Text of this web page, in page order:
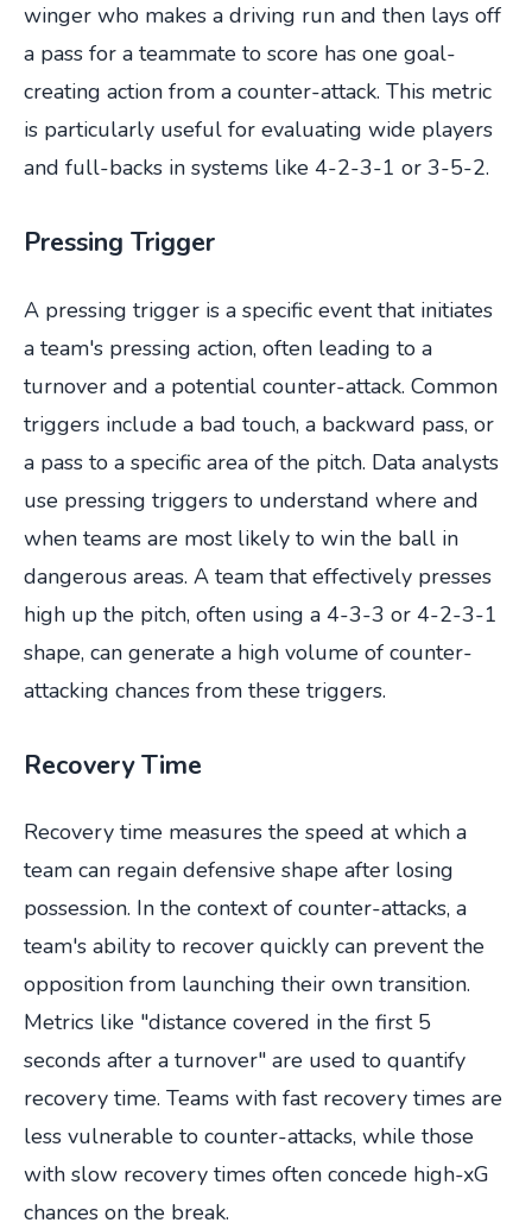
winger who makes a driving run and then lays off
a pass for a teammate to score has one goal-
creating action from a counter-attack. This metric
is particularly useful for evaluating wide players
and full-backs in systems like 4-2-3-1 or 3-5-2.
Pressing Trigger
A pressing trigger is a specific event that initiates
a team's pressing action, often leading to a
turnover and a potential counter-attack. Common
triggers include a bad touch, a backward pass, or
a pass to a specific area of the pitch. Data analysts
use pressing triggers to understand where and
when teams are most likely to win the ball in
dangerous areas. A team that effectively presses
high up the pitch, often using a 4-3-3 or 4-2-3-1
shape, can generate a high volume of counter-
attacking chances from these triggers.
Recovery Time
Recovery time measures the speed at which a
team can regain defensive shape after losing
possession. In the context of counter-attacks, a
team's ability to recover quickly can prevent the
opposition from launching their own transition.
Metrics like "distance covered in the first 5
seconds after a turnover" are used to quantify
recovery time. Teams with fast recovery times are
less vulnerable to counter-attacks, while those
with slow recovery times often concede high-xG
chances on the break.